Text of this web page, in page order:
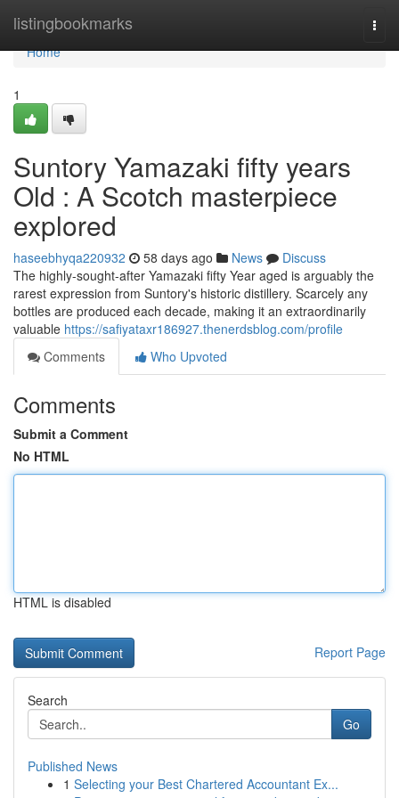
listingbookmarks
Home
Home
1
Suntory Yamazaki fifty years
Old : A Scotch masterpiece
explored
haseebhyqa220932 58 days ago News
Discuss
The highly-sought-after Yamazaki fifty Year aged is arguably the
rarest expression from Suntory's historic distillery. Scarcely any
bottles are produced each decade, making it an extraordinarily
valuable https://safiyataxr186927.thenerdsblog.com/profile
Comments
Who Upvoted
Comments
Submit a Comment
No HTML
HTML is disabled
Report Page
Search
Go
Published News
1 Selecting your Best Chartered Accountant Ex...